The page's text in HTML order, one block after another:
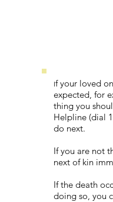
If your loved
expected, for
thing you
Helpline (dial
do next.
If you are not
next of kin
If the death
doing so, you